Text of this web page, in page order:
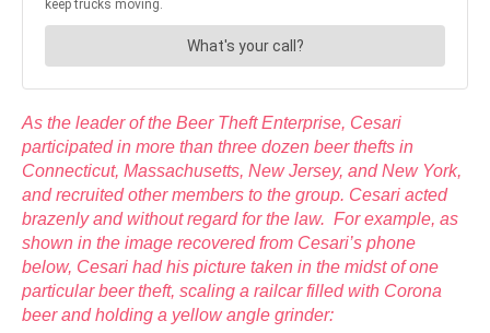
As the leader of the Beer Theft Enterprise, Cesari
participated in more than three dozen beer thefts in
Connecticut, Massachusetts, New Jersey, and New York,
and recruited other members to the group. Cesari acted
brazenly and without regard for the law. For example, as
shown in the image recovered from Cesari’s phone
below, Cesari had his picture taken in the midst of one
particular beer theft, scaling a railcar filled with Corona
beer and holding a yellow angle grinder: